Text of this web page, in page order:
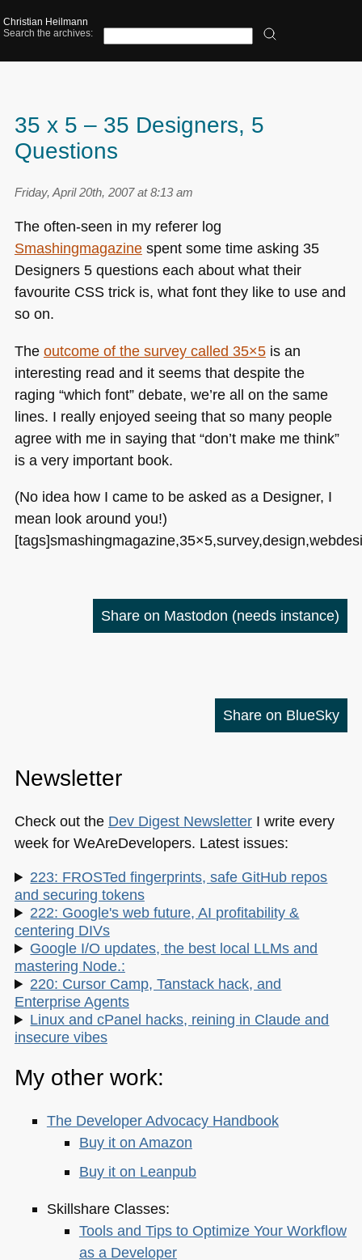
Christian Heilmann
Search the archives:
35 x 5 – 35 Designers, 5
Questions
Friday, April 20th, 2007 at 8:13 am
The often-seen in my referer log
Smashingmagazinespent some time asking 35
Designers 5 questions each about what their
favourite CSStrick is, what font they like to use and
so on.
The outcome of the survey called 35×5is an
interesting read and it seems that despite the
raging “which font” debate, we’re all on the same
lines. I really enjoyed seeing that so many people
agree with me in saying that “don’t make me think”
is a very important book.
(No idea how I came to be asked as a Designer, I
mean look around you!)
Share on Mastodon (needs instance)
Share on BlueSky
Newsletter
Check out the Dev Digest NewsletterI write every
week for WeAreDevelopers. Latest issues:
223: FROSTed fingerprints, safe GitHub repos
and securing tokens
222: Google's web future, AI profitability &
centering DIVs
Google I/O updates, the best local LLMs and
mastering Node.:
220: Cursor Camp, Tanstack hack, and
Enterprise Agents
Linux and cPanel hacks, reining in Claude and
insecure vibes
My other work:
The Developer Advocacy Handbook
Buy it on Amazon
Buy it on Leanpub
Skillshare Classes:
Tools and Tips to Optimize Your Workflow
as a Developer